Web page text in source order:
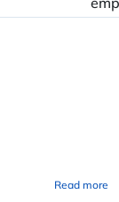
Read more